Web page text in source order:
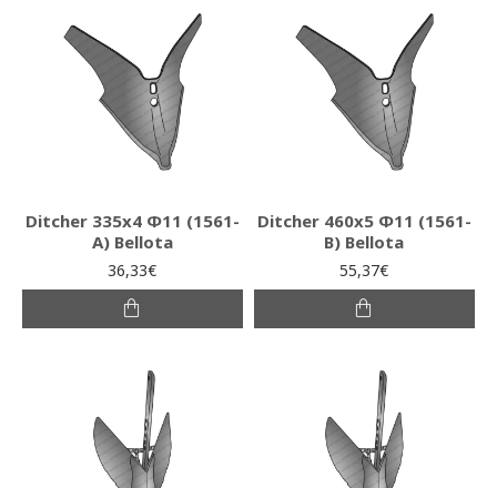
Ditcher 335x4 Φ11 (1561-
Α) Bellota
36,33€
Ditcher 460x5 Φ11 (1561-
B) Bellota
55,37€